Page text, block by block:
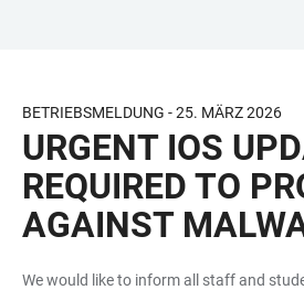
CONTENT
BETRIEBSMELDUNG - 25. MÄRZ 2026
URGENT IOS
REQUIRED TO
AGAINST
We would like to inform all staff and